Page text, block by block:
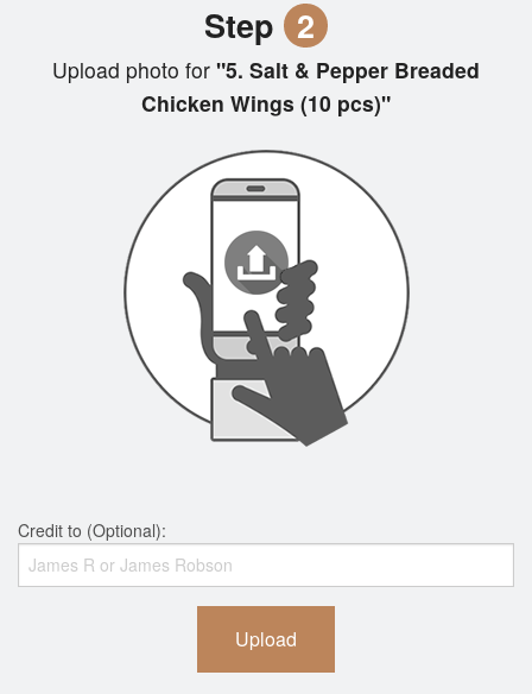
Step 2
Upload photo for "5. Salt & Pepper Breaded
Chicken Wings (10 pcs)"
Credit to (Optional):
Upload